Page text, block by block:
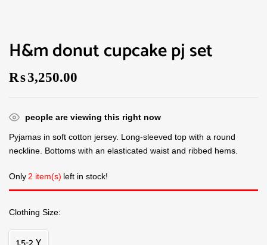
H&m donut cupcake pj set
₨3,250.00
people are viewing this right now
Pyjamas in soft cotton jersey. Long-sleeved top with a round
neckline. Bottoms with an elasticated waist and ribbed hems.
Only 2 item(s) left in stock!
Clothing Size